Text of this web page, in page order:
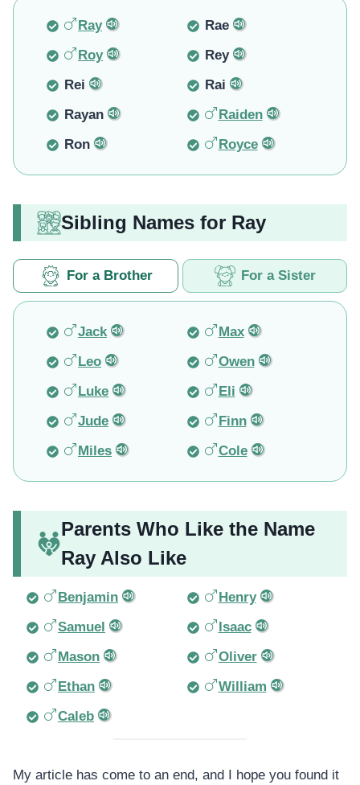
Ray
Rae
Roy
Rey
Rei
Rai
Rayan
Raiden
Ron
Royce
Sibling Names for Ray
For a Brother For a Sister
Jack
Max
Leo
Owen
Luke
Eli
Jude
Finn
Miles
Cole
Parents Who Like the Name
Ray Also Like
Benjamin
Henry
Samuel
Isaac
Mason
Oliver
Ethan
William
Caleb
My article has come to an end, and I hope you found it